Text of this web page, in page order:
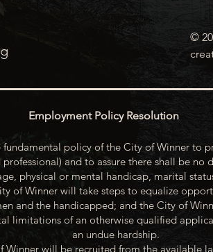
©
Employment Policy Resolution
policy of the City of Winner to
and to assure there shall be no
physical or mental handicap, marital
of Winner will take steps to equalize
and the handicapped; and the City of
limitations of an otherwise qualified
an undue hardship.
will be recruited from the available